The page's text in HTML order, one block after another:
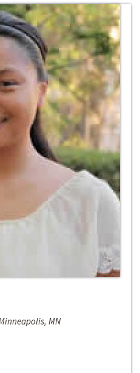
MN